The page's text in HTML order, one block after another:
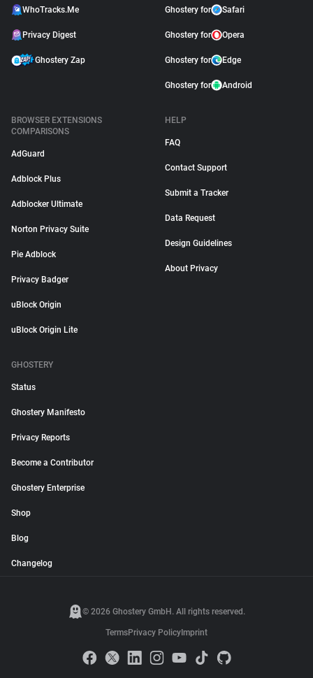
WhoTracks.Me
Privacy Digest
Ghostery Zap
Ghostery for Safari
Ghostery for Opera
Ghostery for Edge
Ghostery for Android
BROWSER EXTENSIONS
COMPARISONS
AdGuard
Adblock Plus
Adblocker Ultimate
Norton Privacy Suite
Pie Adblock
Privacy Badger
uBlock Origin
uBlock Origin Lite
HELP
FAQ
Contact Support
Submit a Tracker
Data Request
Design Guidelines
About Privacy
GHOSTERY
Status
Ghostery Manifesto
Privacy Reports
Become a Contributor
Ghostery Enterprise
Shop
Blog
Changelog
© 2026 Ghostery GmbH. All rights reserved.
TermsPrivacy Policy Imprint